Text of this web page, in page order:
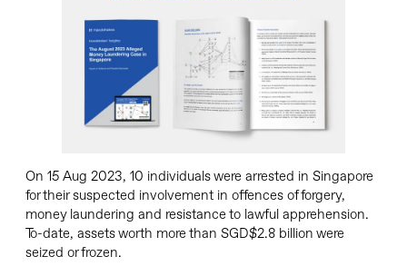
On 15 Aug 2023, 10 individuals were arrested in Singapore
for their suspected involvement in offences of forgery,
money laundering and resistance to lawful apprehension.
To-date, assets worth more than SGD$2.8 billion were
seized or frozen.